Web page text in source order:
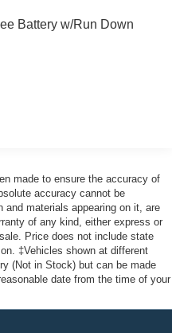
team will provide
need to enjoy every
drive away from
Kennedy Ford
right off of Route
future with all of your
web at
at 610-495-1700.
Battery w/Run Down
w/Chrome
Springs
w/Coil Springs
ABS, Front Vented
made to ensure the accuracy of
accuracy cannot be
and materials appearing on it, are
of any kind, either express or
Price does not include state
‡Vehicles shown at different
(Not in Stock) but can be made
date from the time of your